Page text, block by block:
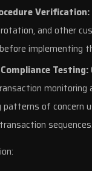
Verification:
and other
implementing
Testing:
monitoring
of concern
sequences.